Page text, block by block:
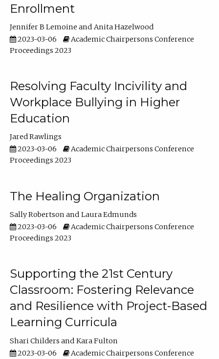
Enrollment
Jennifer B Lemoine
Anita Hazelwood
2023-03-06
Academic Chairpersons Conference
Proceedings 2023
Resolving Faculty Incivility and
Workplace Bullying in Higher
Education
Jared Rawlings
2023-03-06
Academic Chairpersons Conference
Proceedings 2023
The Healing Organization
Sally Robertson
Laura Edmunds
2023-03-06
Academic Chairpersons Conference
Proceedings 2023
Supporting the 21st Century
Classroom: Fostering Relevance
and Resilience with Project-Based
Learning Curricula
Shari Childers
Kara Fulton
2023-03-06
Academic Chairpersons Conference